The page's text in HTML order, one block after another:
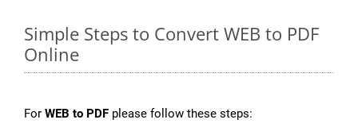
Simple Steps to Convert WEB to PDF
Online
For WEB to PDF please follow these steps: